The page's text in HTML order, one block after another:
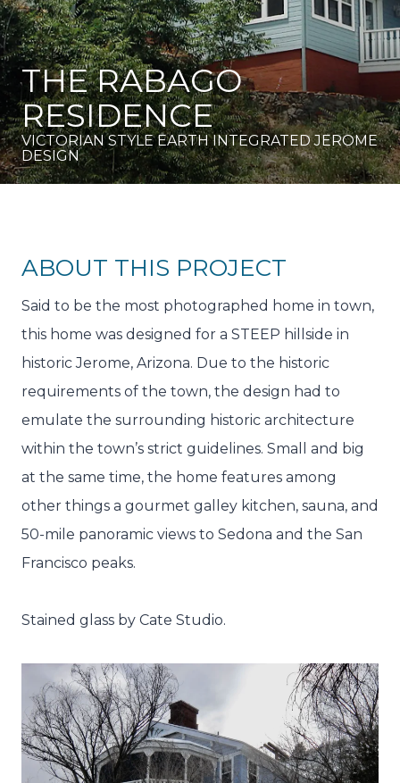
THE RABAGO
RESIDENCE
VICTORIAN STYLE EARTH INTEGRATED JEROME
DESIGN
ABOUT THIS PROJECT
Said to be the most photographed home in town,
this home was designed for a STEEP hillside in
historic Jerome, Arizona. Due to the historic
requirements of the town, the design had to
emulate the surrounding historic architecture
within the town’s strict guidelines. Small and big
at the same time, the home features among
other things a gourmet galley kitchen, sauna, and
50-mile panoramic views to Sedona and the San
Francisco peaks.
Stained glass by Cate Studio.